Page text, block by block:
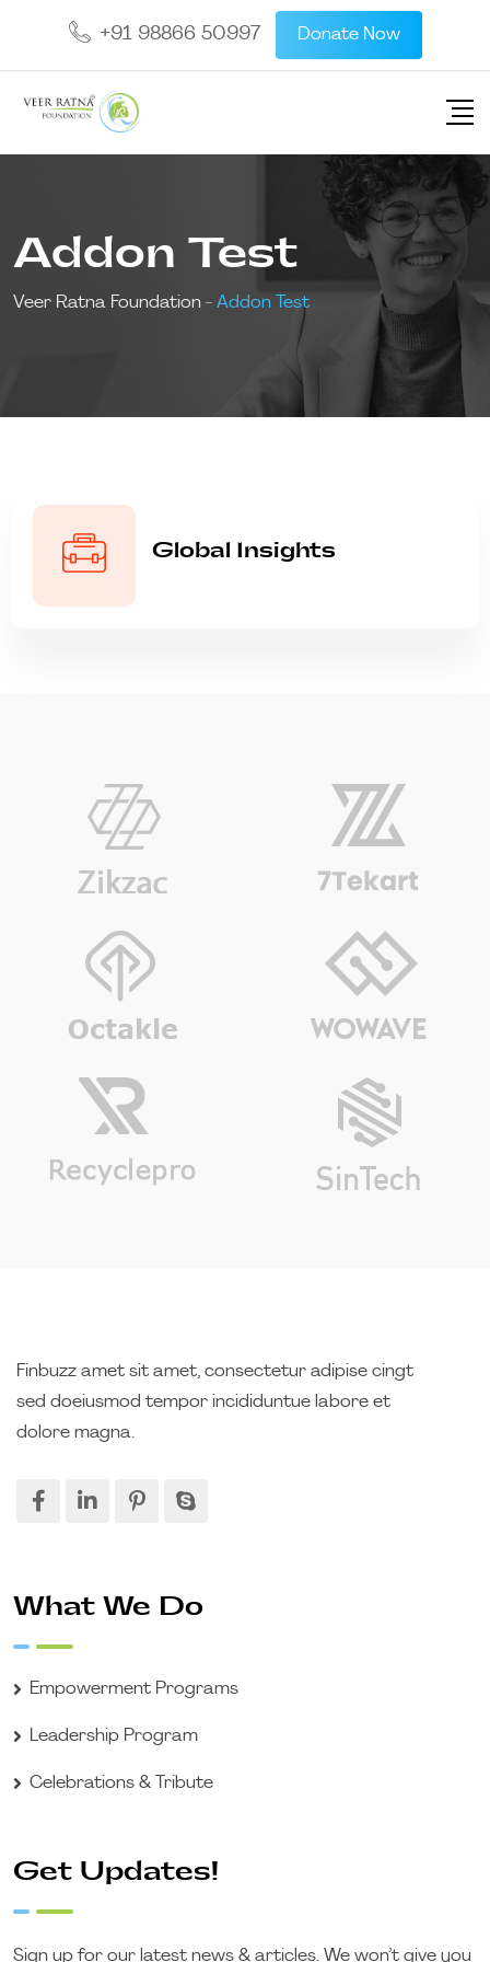
+91 98866 50997 Donate Now
Addon Test
Veer Ratna Foundation - Addon Test
Global Insights
Finbuzz amet sit amet, consectetur adipise cingt
sed doeiusmod tempor incididuntue labore et
dolore magna.
What We Do
Empowerment Programs
Leadership Program
Celebrations & Tribute
Get Updates!
Sign up for our latest news & articles. We won’t give you